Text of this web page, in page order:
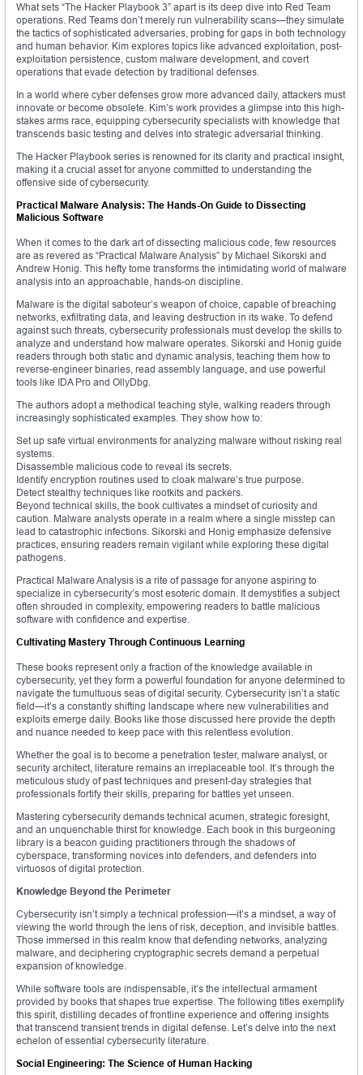
What sets “The Hacker Playbook 3” apart is its deep dive into Red Team
operations. Red Teams don’t merely run vulnerability scans—they simulate
the tactics of sophisticated adversaries, probing for gaps in both technology
and human behavior. Kim explores topics like advanced exploitation, post-
exploitation persistence, custom malware development, and covert
operations that evade detection by traditional defenses.
In a world where cyber defenses grow more advanced daily, attackers must
innovate or become obsolete. Kim’s work provides a glimpse into this high-
stakes arms race, equipping cybersecurity specialists with knowledge that
transcends basic testing and delves into strategic adversarial thinking.
The Hacker Playbook series is renowned for its clarity and practical insight,
making it a crucial asset for anyone committed to understanding the
offensive side of cybersecurity.
Practical Malware Analysis: The Hands-On Guide to Dissecting
Malicious Software
When it comes to the dark art of dissecting malicious code, few resources
are as revered as “Practical Malware Analysis” by Michael Sikorski and
Andrew Honig. This hefty tome transforms the intimidating world of malware
analysis into an approachable, hands-on discipline.
Malware is the digital saboteur’s weapon of choice, capable of breaching
networks, exfiltrating data, and leaving destruction in its wake. To defend
against such threats, cybersecurity professionals must develop the skills to
analyze and understand how malware operates. Sikorski and Honig guide
readers through both static and dynamic analysis, teaching them how to
reverse-engineer binaries, read assembly language, and use powerful
tools like IDA Pro and OllyDbg.
The authors adopt a methodical teaching style, walking readers through
increasingly sophisticated examples. They show how to:
Set up safe virtual environments for analyzing malware without risking real
systems.
Disassemble malicious code to reveal its secrets.
Identify encryption routines used to cloak malware’s true purpose.
Detect stealthy techniques like rootkits and packers.
Beyond technical skills, the book cultivates a mindset of curiosity and
caution. Malware analysts operate in a realm where a single misstep can
lead to catastrophic infections. Sikorski and Honig emphasize defensive
practices, ensuring readers remain vigilant while exploring these digital
pathogens.
Practical Malware Analysis is a rite of passage for anyone aspiring to
specialize in cybersecurity’s most esoteric domain. It demystifies a subject
often shrouded in complexity, empowering readers to battle malicious
software with confidence and expertise.
Cultivating Mastery Through Continuous Learning
These books represent only a fraction of the knowledge available in
cybersecurity, yet they form a powerful foundation for anyone determined to
navigate the tumultuous seas of digital security. Cybersecurity isn’t a static
field—it’s a constantly shifting landscape where new vulnerabilities and
exploits emerge daily. Books like those discussed here provide the depth
and nuance needed to keep pace with this relentless evolution.
Whether the goal is to become a penetration tester, malware analyst, or
security architect, literature remains an irreplaceable tool. It’s through the
meticulous study of past techniques and present-day strategies that
professionals fortify their skills, preparing for battles yet unseen.
Mastering cybersecurity demands technical acumen, strategic foresight,
and an unquenchable thirst for knowledge. Each book in this burgeoning
library is a beacon guiding practitioners through the shadows of
cyberspace, transforming novices into defenders, and defenders into
virtuosos of digital protection.
Knowledge Beyond the Perimeter
Cybersecurity isn’t simply a technical profession—it’s a mindset, a way of
viewing the world through the lens of risk, deception, and invisible battles.
Those immersed in this realm know that defending networks, analyzing
malware, and deciphering cryptographic secrets demand a perpetual
expansion of knowledge.
While software tools are indispensable, it’s the intellectual armament
provided by books that shapes true expertise. The following titles exemplify
this spirit, distilling decades of frontline experience and offering insights
that transcend transient trends in digital defense. Let’s delve into the next
echelon of essential cybersecurity literature.
Social Engineering: The Science of Human Hacking